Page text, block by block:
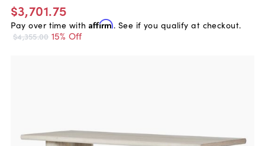
$3,701.75
Pay over time with Affirm. See if you qualify at checkout.
$4,355.00 15% Off